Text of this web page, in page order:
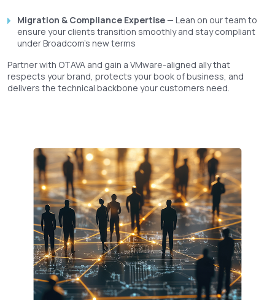
Migration & Compliance Expertise— Lean on our team to
ensure your clients transition smoothly and stay compliant
under Broadcom’s new terms
Partner with OTAVA and gain a VMware-aligned ally that
respects your brand, protects your book of business, and
delivers the technical backbone your customers need.